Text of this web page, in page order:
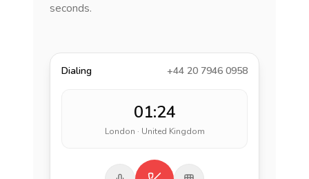
seconds.
Dialing +44 20 7946 0958
01:24
London · United Kingdom